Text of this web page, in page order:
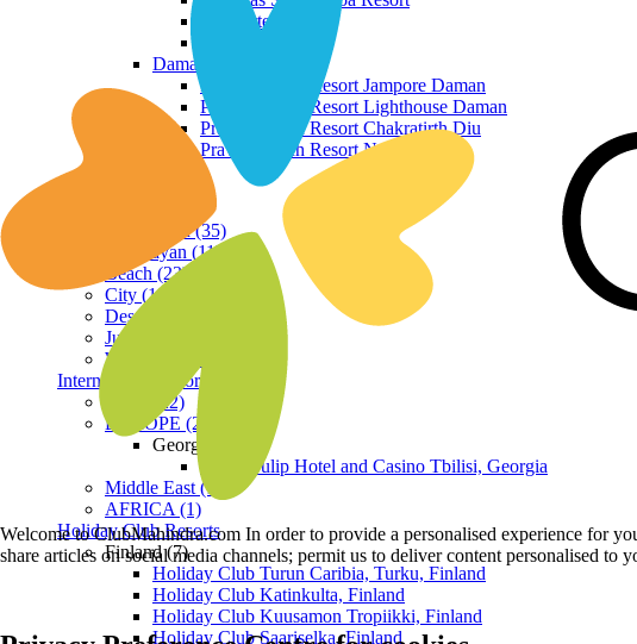
Monforte Villa
Daman and Diu
Praveg Beach Resort Jampore Daman
Praveg Beach Resort Lighthouse Daman
Praveg Beach Resort Chakratirth Diu
Praveg Beach Resort Nagoa Diu
Hill Station (35)
Himalayan (11)
Beach (23)
City (19)
Desert (3)
Jungle (16)
Waterfront (7)
International Resorts
ASIA (22)
EUROPE (2)
Georgia
Royal Tulip Hotel and Casino Tbilisi, Georgia
Middle East (1)
AFRICA (1)
Holiday Club Resorts
Finland (7)
Holiday Club Turun Caribia, Turku, Finland
Holiday Club Katinkulta, Finland
Holiday Club Kuusamon Tropiikki, Finland
Holiday Club Saariselka, Finland
Welcome to ClubMahindra.com In order to provide a personalised experience for
share articles on social media channels; permit us to deliver content personalised